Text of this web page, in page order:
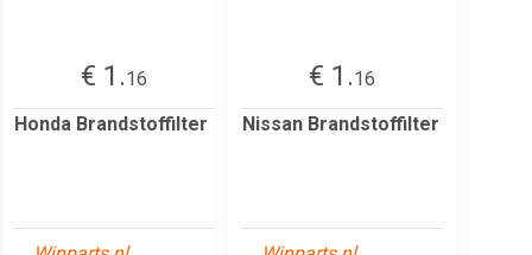
€ 1.16
Honda Brandstoffilter
€ 1.16
Nissan Brandstoffilter